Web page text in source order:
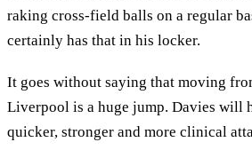
raking cross-field balls on a regular
certainly has that in his locker.
It goes without saying that moving
Liverpool is a huge jump. Davies will
quicker, stronger and more clinical